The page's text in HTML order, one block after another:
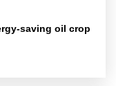
saving oil crop